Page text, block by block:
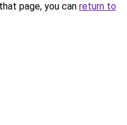
page, you can return to